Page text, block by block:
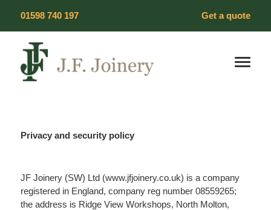
01598 740 197 Get a quote
Timber Windows
Wood Flooring
Privacy and security policy
JF Joinery (SW) Ltd (www.jfjoinery.co.uk) is a company
registered in England, company reg number 08559265;
the address is Ridge View Workshops, North Molton,